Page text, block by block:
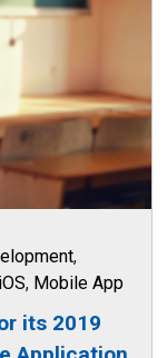
,
iOS, Mobile App
its 2019